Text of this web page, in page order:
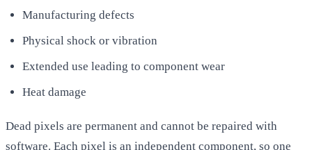
Manufacturing defects
Physical shock or vibration
Extended use leading to component wear
Heat damage
Dead pixels are permanent and cannot be repaired with
software. Each pixel is an independent component, so one